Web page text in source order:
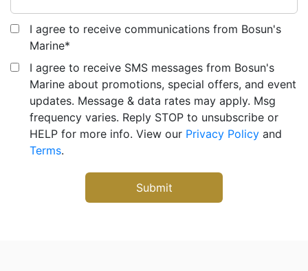
I agree to receive communications from Bosun's
Marine*
I agree to receive SMS messages from Bosun's
Marine about promotions, special offers, and event
updates. Message & data rates may apply. Msg
frequency varies. Reply STOP to unsubscribe or
HELP for more info. View our Privacy Policy and
Terms.